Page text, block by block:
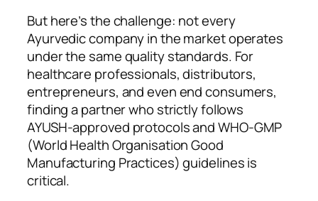
But here’s the challenge: not every
Ayurvedic company in the market operates
under the same quality standards. For
healthcare professionals, distributors,
entrepreneurs, and even end consumers,
finding a partner who strictly follows
AYUSH-approved protocols and WHO-GMP
(World Health Organisation Good
Manufacturing Practices) guidelines is
critical.